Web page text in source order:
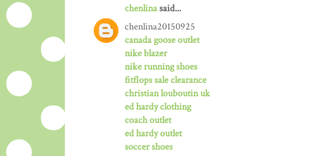
chenlinasaid...
chenlina20150925
canada goose outlet
nike blazer
nike running shoes
fitflops sale clearance
christian louboutin uk
ed hardy clothing
coach outlet
ed hardy outlet
soccer shoes